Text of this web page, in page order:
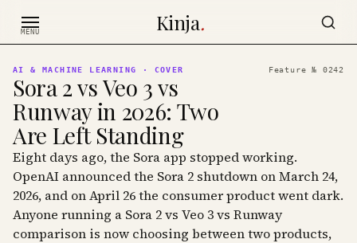
MENU Kinja.
AI & MACHINE LEARNING · COVER Feature № 0242
Sora 2 vs Veo 3 vs
Runway in 2026: Two
Are Left Standing
Eight days ago, the Sora app stopped working.
OpenAI announced the Sora 2 shutdown on March 24,
2026, and on April 26 the consumer product went dark.
Anyone running a Sora 2 vs Veo 3 vs Runway
comparison is now choosing between two products,